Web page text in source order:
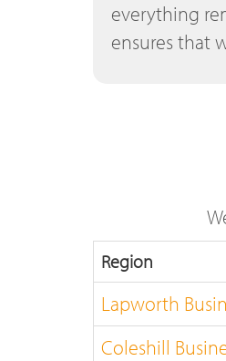
everything
ensures that
Region
Lapworth
Coleshill